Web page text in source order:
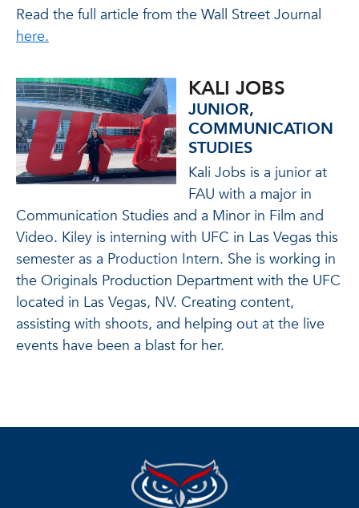
Read the full article from the Wall Street Journal
here.
KALI JOBS
JUNIOR,
COMMUNICATION
STUDIES
Kali Jobs is a junior at
FAU with a major in
Communication Studies and a Minor in Film and
Video. Kiley is interning with UFC in Las Vegas this
semester as a Production Intern. She is working in
the Originals Production Department with the UFC
located in Las Vegas, NV. Creating content,
assisting with shoots, and helping out at the live
events have been a blast for her.